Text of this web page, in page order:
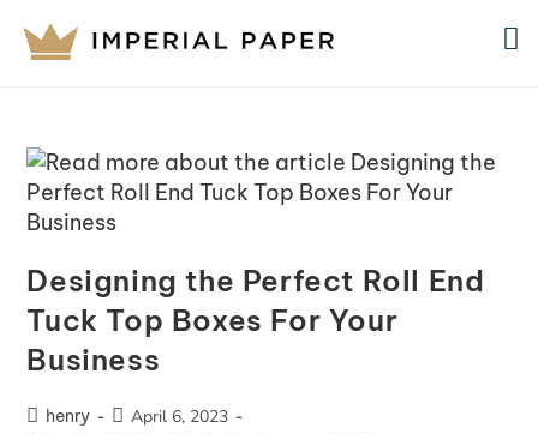
Designing the Perfect Roll End
Tuck Top Boxes For Your
Business
henry April 6, 2023